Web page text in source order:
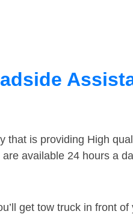
that is providing High
available 24 hours a
get tow truck in front of